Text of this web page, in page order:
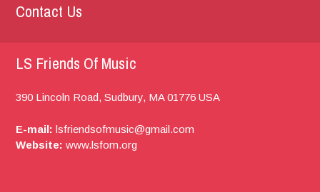
Contact Us
LS Friends Of Music
390 Lincoln Road, Sudbury, MA 01776 USA
E-mail: lsfriendsofmusic@gmail.com
Website: www.lsfom.org